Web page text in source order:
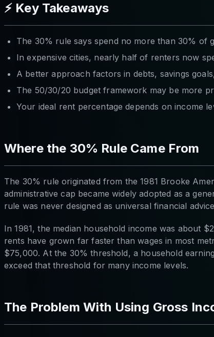
⚡ Key Takeaways
The 30% rule says spend no more than 30% of
In expensive cities, nearly half of renters now
A better approach factors in debts, savings
The 50/30/20 budget framework may be more
Your ideal rent percentage depends on income
Where the 30% Rule Came From
The 30% rule originated from the 1981 Brooke
administrative cap became widely adopted as a
rule was never designed as universal financial
In 1981, the median household income was about
rents have grown far faster than wages in most
$75,000. At the 30% threshold, a household
exceed that threshold for many income levels.
The Problem With Using Gross